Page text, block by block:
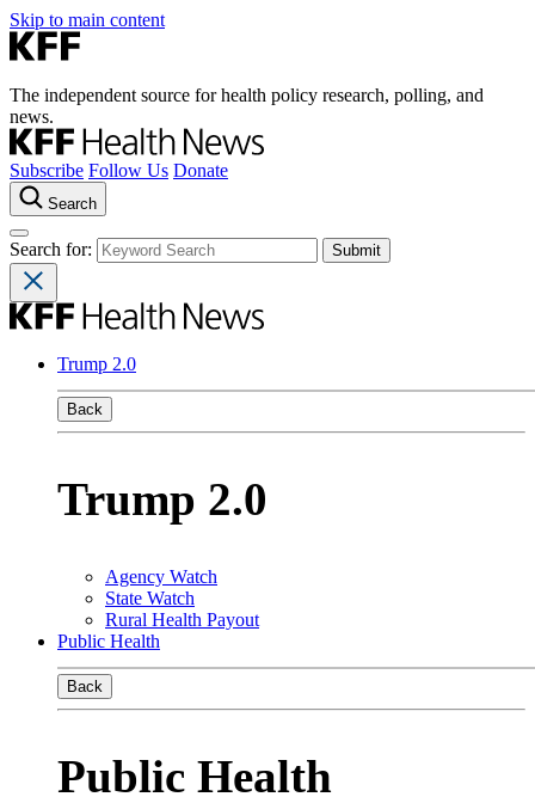
Skip to main content
The independent source for health policy research, polling, and
news.
Subscribe Follow Us Donate
Search
Search for:
Trump 2.0
Back
Trump 2.0
Agency Watch
State Watch
Rural Health Payout
Public Health
Back
Public Health